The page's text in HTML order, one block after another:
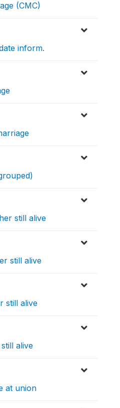
(CMC)
inform.
still alive
still alive
still alive
alive
at union